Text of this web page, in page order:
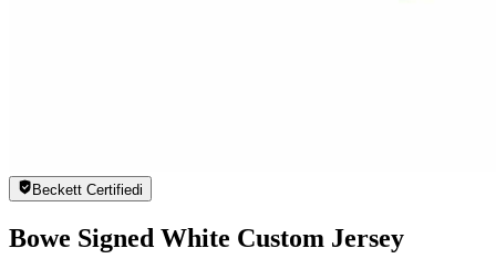
Beckett Certifiedi
Bowe Signed White Custom Jersey